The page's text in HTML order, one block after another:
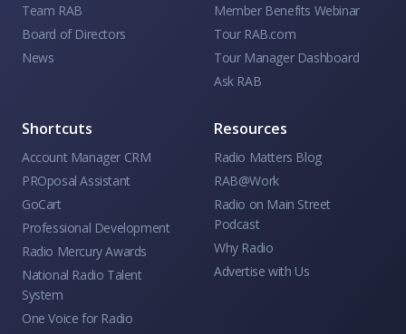
Team RAB
Board of Directors
News
Member Benefits Webinar
Tour RAB.com
Tour Manager Dashboard
Ask RAB
Shortcuts
Account Manager CRM
PROposal Assistant
GoCart
Professional Development
Radio Mercury Awards
National Radio Talent
System
One Voice for Radio
Resources
Radio Matters Blog
RAB@Work
Radio on Main Street
Podcast
Why Radio
Advertise with Us